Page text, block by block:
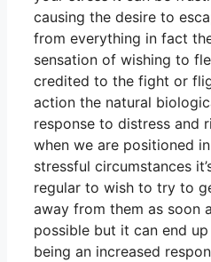
causing the desire to
from everything in fact
sensation of wishing to
credited to the fight or
action the natural
response to distress and
when we are positioned in
stressful circumstances
regular to wish to try to
away from them as soon
possible but it can end up
being an increased